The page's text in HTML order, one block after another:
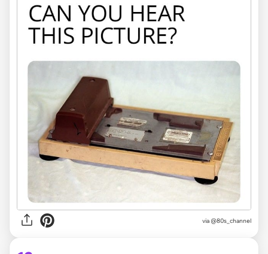
via @80s_channel